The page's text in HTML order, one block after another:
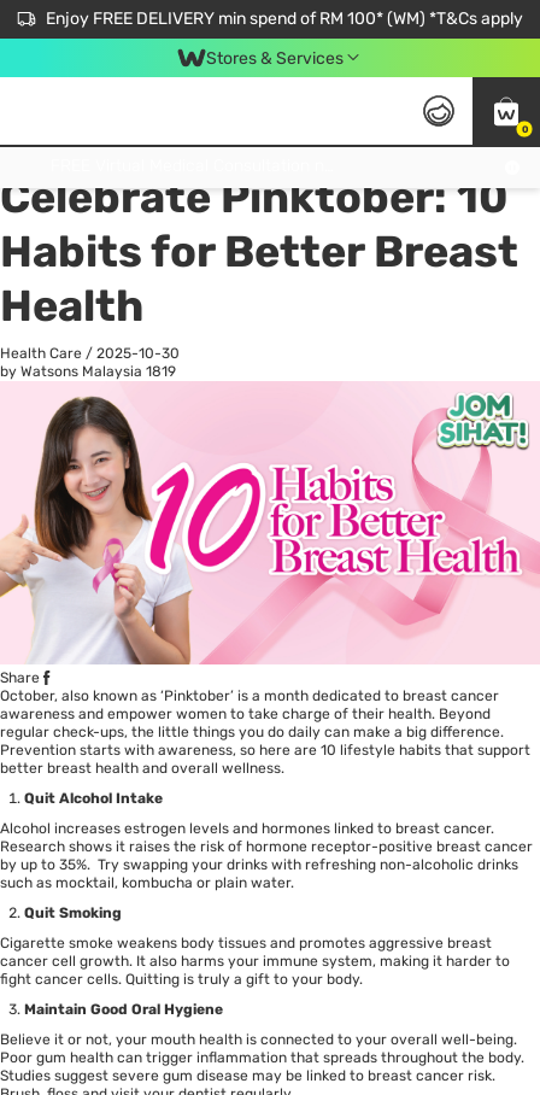
Enjoy FREE DELIVERY min spend of RM 100* (WM) *T&Cs apply
Stores & Services
0
All
Celebrate Pinktober: 10
Habits for Better Breast
Health
Health Care / 2025-10-30
by Watsons Malaysia 1819
Share
October, also known as ‘Pinktober’ is a month dedicated to breast cancer
awareness and empower women to take charge of their health. Beyond
regular check-ups, the little things you do daily can make a big difference.
Prevention starts with awareness, so here are 10 lifestyle habits that support
better breast health and overall wellness.
Quit Alcohol Intake
Alcohol increases estrogen levels and hormones linked to breast cancer.
Research shows it raises the risk of hormone receptor-positive breast cancer
by up to 35%. Try swapping your drinks with refreshing non-alcoholic drinks
such as mocktail, kombucha or plain water.
Quit Smoking
Cigarette smoke weakens body tissues and promotes aggressive breast
cancer cell growth. It also harms your immune system, making it harder to
fight cancer cells. Quitting is truly a gift to your body.
Maintain Good Oral Hygiene
Believe it or not, your mouth health is connected to your overall well-being.
Poor gum health can trigger inflammation that spreads throughout the body.
Studies suggest severe gum disease may be linked to breast cancer risk.